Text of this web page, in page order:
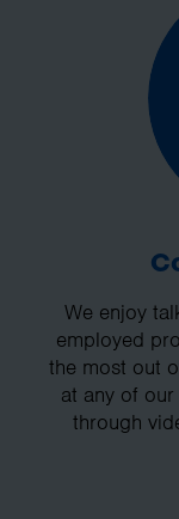
We enjoy
employed
the most out
at any of
through